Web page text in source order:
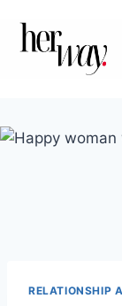
RELATIONSHIP